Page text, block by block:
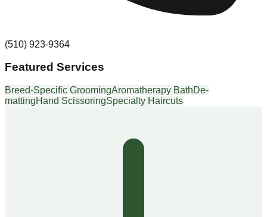
(510) 923-9364
Featured Services
Breed-Specific GroomingAromatherapy BathDe-
mattingHand ScissoringSpecialty Haircuts